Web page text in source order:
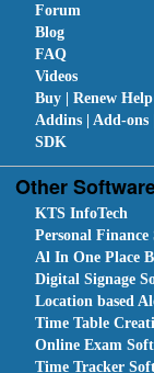
Forum
Blog
FAQ
Videos
Buy | Renew Help
Addins | Add-ons
SDK
Other
KTS InfoTech
Personal Finance
Al In One Place
Digital Signage
Location based
Time Table
Online Exam
Time Tracker